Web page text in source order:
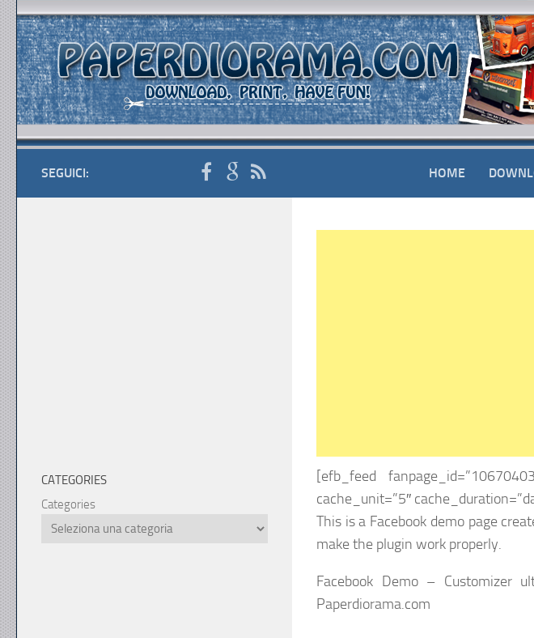
HOME
[efb_feed
cache_unit=”5″
This is a Facebook demo page
make the plugin work properly.
Facebook Demo – Customizer
Paperdiorama.com
SEGUICI:
CATEGORIES
Categories